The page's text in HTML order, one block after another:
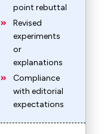
point rebuttal
Revised
experiments
or
explanations
Compliance
with editorial
expectations